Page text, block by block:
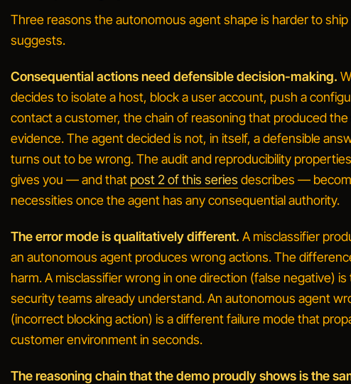
Three reasons theautonomous agentshape is harder to
suggests.
Consequential actions need defensible decision-making.
decides to isolate a host, block a user account, push a
contact a customer, the chain of reasoning that produced
evidence.The agent decidedis not, in itself, a defensible
turns out to be wrong. The audit and reproducibility
gives you — and that post 2 of this series describes —
necessities once the agent has any consequential authority.
The error mode is qualitatively different. A misclassifier
an autonomous agent produces wrong actions. The
harm. A misclassifier wrong in one direction (false negative)
security teams already understand. An autonomous agent
(incorrect blocking action) is a different failure mode that
customer environment in seconds.
The reasoning chain that the demo proudly shows is the